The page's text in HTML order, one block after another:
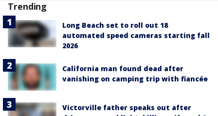
Trending
Long Beach set to roll out 18
automated speed cameras starting fall
2026
California man found dead after
vanishing on camping trip with fiancée
Victorville father speaks out after